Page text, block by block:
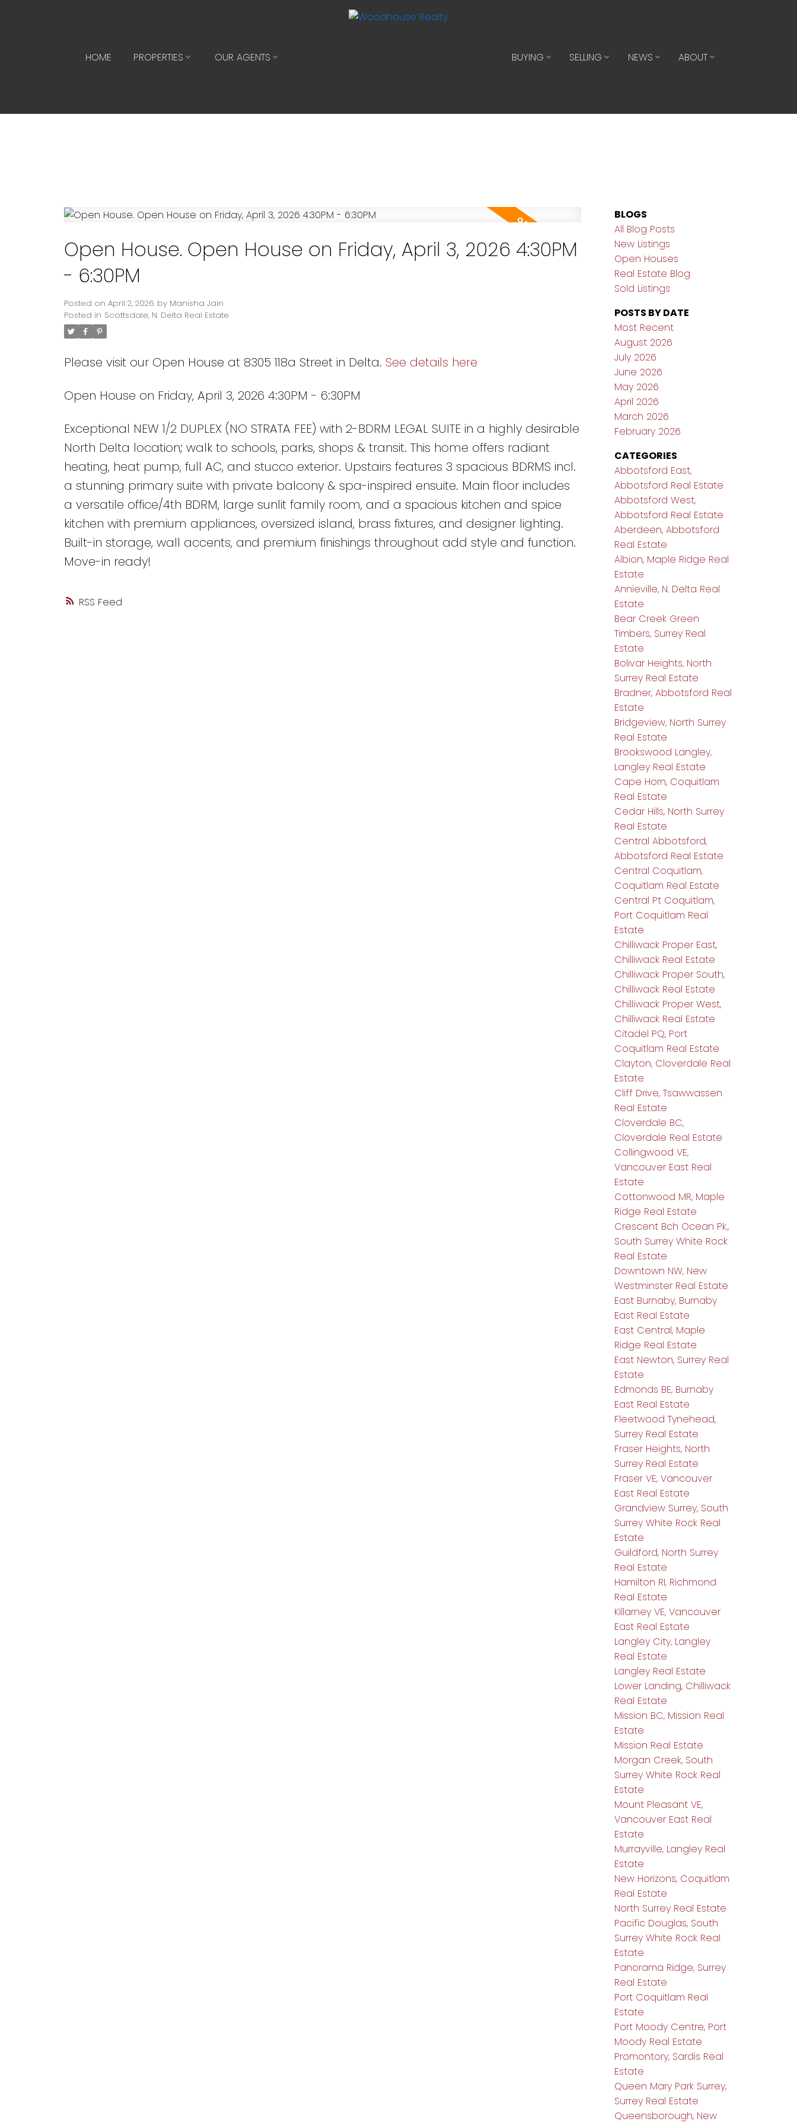
HOME PROPERTIES OUR AGENTS BUYING SELLING NEWS ABOUT
RSS
Open House. Open House on Friday, April 3, 2026 4:30PM
- 6:30PM
Posted on April 2, 2026 by Manisha Jain
Posted in Scottsdale, N. Delta Real Estate
Please visit our Open House at 8305 118a Street in Delta. See details here
Open House on Friday, April 3, 2026 4:30PM - 6:30PM
Exceptional NEW 1/2 DUPLEX (NO STRATA FEE) with 2-BDRM LEGAL SUITE in a highly desirable
North Delta location; walk to schools, parks, shops & transit. This home offers radiant
heating, heat pump, full AC, and stucco exterior. Upstairs features 3 spacious BDRMS incl.
a stunning primary suite with private balcony & spa-inspired ensuite. Main floor includes
a versatile office/4th BDRM, large sunlit family room, and a spacious kitchen and spice
kitchen with premium appliances, oversized island, brass fixtures, and designer lighting.
Built-in storage, wall accents, and premium finishings throughout add style and function.
Move-in ready!
BLOGS
All Blog Posts
New Listings
Open Houses
Real Estate Blog
Sold Listings
POSTS BY DATE
Most Recent
August 2026
July 2026
June 2026
May 2026
April 2026
March 2026
February 2026
CATEGORIES
Abbotsford East,
Abbotsford Real Estate
Abbotsford West,
Abbotsford Real Estate
Aberdeen, Abbotsford
Real Estate
Albion, Maple Ridge Real
Estate
Annieville, N. Delta Real
Estate
Bear Creek Green
Timbers, Surrey Real
Estate
Bolivar Heights, North
Surrey Real Estate
Bradner, Abbotsford Real
Estate
Bridgeview, North Surrey
Real Estate
Brookswood Langley,
Langley Real Estate
Cape Horn, Coquitlam
Real Estate
Cedar Hills, North Surrey
Real Estate
Central Abbotsford,
Abbotsford Real Estate
Central Coquitlam,
Coquitlam Real Estate
Central Pt Coquitlam,
Port Coquitlam Real
Estate
Chilliwack Proper East,
Chilliwack Real Estate
Chilliwack Proper South,
Chilliwack Real Estate
Chilliwack Proper West,
Chilliwack Real Estate
Citadel PQ, Port
Coquitlam Real Estate
Clayton, Cloverdale Real
Estate
Cliff Drive, Tsawwassen
Real Estate
Cloverdale BC,
Cloverdale Real Estate
Collingwood VE,
Vancouver East Real
Estate
Cottonwood MR, Maple
Ridge Real Estate
Crescent Bch Ocean Pk.,
South Surrey White Rock
Real Estate
Downtown NW, New
Westminster Real Estate
East Burnaby, Burnaby
East Real Estate
East Central, Maple
Ridge Real Estate
East Newton, Surrey Real
Estate
Edmonds BE, Burnaby
East Real Estate
Fleetwood Tynehead,
Surrey Real Estate
Fraser Heights, North
Surrey Real Estate
Fraser VE, Vancouver
East Real Estate
Grandview Surrey, South
Surrey White Rock Real
Estate
Guildford, North Surrey
Real Estate
Hamilton RI, Richmond
Real Estate
Killarney VE, Vancouver
East Real Estate
Langley City, Langley
Real Estate
Langley Real Estate
Lower Landing, Chilliwack
Real Estate
Mission BC, Mission Real
Estate
Mission Real Estate
Morgan Creek, South
Surrey White Rock Real
Estate
Mount Pleasant VE,
Vancouver East Real
Estate
Murrayville, Langley Real
Estate
New Horizons, Coquitlam
Real Estate
North Surrey Real Estate
Pacific Douglas, South
Surrey White Rock Real
Estate
Panorama Ridge, Surrey
Real Estate
Port Coquitlam Real
Estate
Port Moody Centre, Port
Moody Real Estate
Promontory, Sardis Real
Estate
Queen Mary Park Surrey,
Surrey Real Estate
Queensborough, New